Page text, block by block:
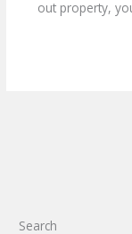
out property,
Search